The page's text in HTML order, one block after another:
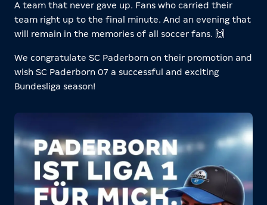
A team that never gave up. Fans who carried their
team right up to the final minute. And an evening that
will remain in the memories of all soccer fans. 🙌
We congratulate SC Paderborn on their promotion and
wish SC Paderborn 07 a successful and exciting
Bundesliga season!